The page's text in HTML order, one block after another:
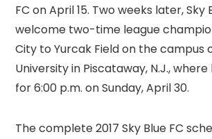
FC on April 15. Two weeks later, Sky
welcome two-time league
City to Yurcak Field on the campus
University in Piscataway, N.J.,
for 6:00 p.m. on Sunday, April 30.
The complete 2017 Sky Blue FC